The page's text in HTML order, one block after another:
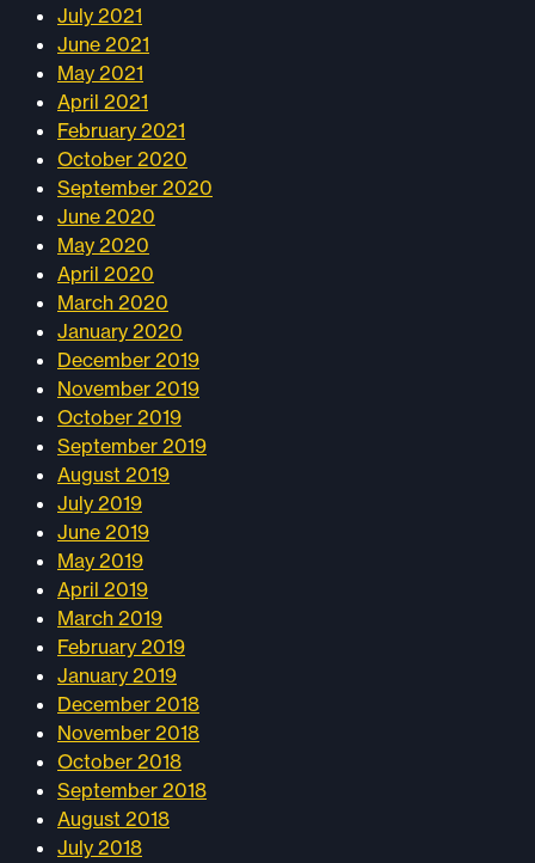
July 2021
June 2021
May 2021
April 2021
February 2021
October 2020
September 2020
June 2020
May 2020
April 2020
March 2020
January 2020
December 2019
November 2019
October 2019
September 2019
August 2019
July 2019
June 2019
May 2019
April 2019
March 2019
February 2019
January 2019
December 2018
November 2018
October 2018
September 2018
August 2018
July 2018